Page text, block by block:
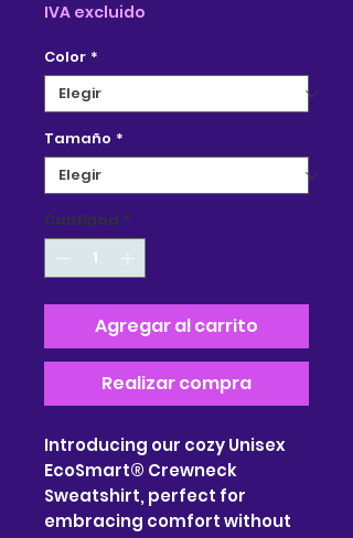
IVA excluido
Color *
Tamaño *
Cantidad *
Agregar al carrito
Realizar compra
Introducing our cozy Unisex
EcoSmart® Crewneck
Sweatshirt, perfect for
embracing comfort without